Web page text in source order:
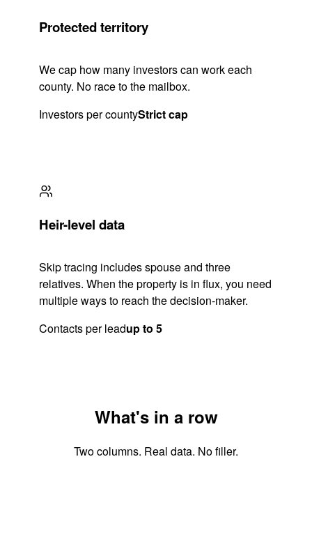
Protected territory
We cap how many investors can work each
county. No race to the mailbox.
Investors per countyStrict cap
Heir-level data
Skip tracing includes spouse and three
relatives. When the property is in flux, you need
multiple ways to reach the decision-maker.
Contacts per leadup to 5
What's in a row
Two columns. Real data. No filler.